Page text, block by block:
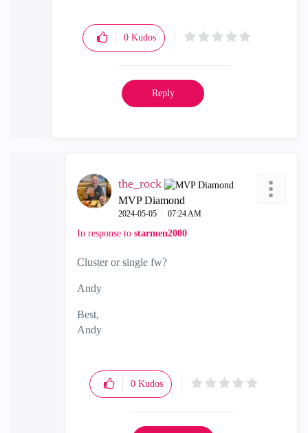
0 Kudos
Reply
the_rock
MVP Diamond
‎2024-05-05 07:24 AM
In response to starmen2000
Cluster or single fw?
Andy
Best,
Andy
0 Kudos